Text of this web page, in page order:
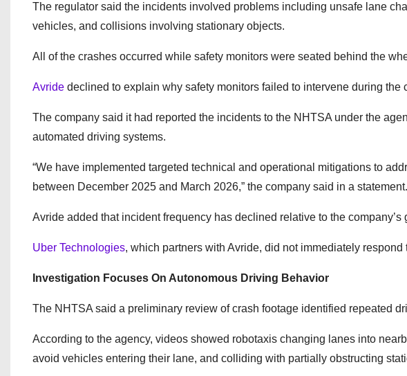
The regulator said the incidents involved problems including unsafe lane
vehicles, and collisions involving stationary objects.
All of the crashes occurred while safety monitors were seated behind the
Avride declined to explain why safety monitors failed to intervene during the
The company said it had reported the incidents to the NHTSA under the
automated driving systems.
“We have implemented targeted technical and operational mitigations to
between December 2025 and March 2026,” the company said in a statement.
Avride added that incident frequency has declined relative to the company’s
Uber Technologies, which partners with Avride, did not immediately respond
Investigation Focuses On Autonomous Driving Behavior
The NHTSA said a preliminary review of crash footage identified repeated
According to the agency, videos showed robotaxis changing lanes into
avoid vehicles entering their lane, and colliding with partially obstructing